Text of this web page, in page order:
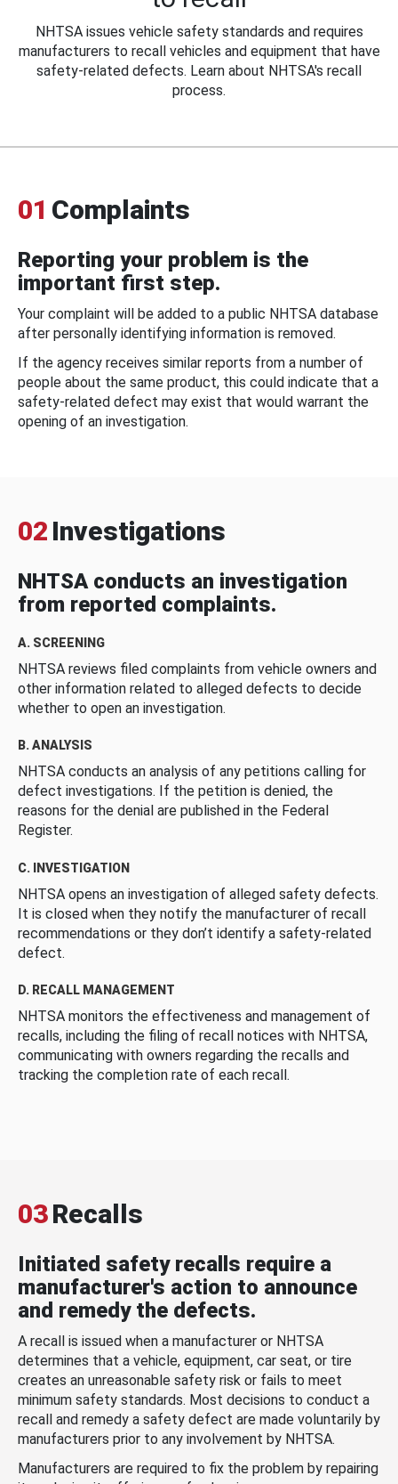
NHTSA issues vehicle safety standards and requires
manufacturers to recall vehicles and equipment that have
safety-related defects. Learn about NHTSA's recall
process.
01 Complaints
Reporting your problem is the
important first step.
Your complaint will be added to a public NHTSA database
after personally identifying information is removed.
If the agency receives similar reports from a number of
people about the same product, this could indicate that a
safety-related defect may exist that would warrant the
opening of an investigation.
02 Investigations
NHTSA conducts an investigation
from reported complaints.
A. SCREENING
NHTSA reviews filed complaints from vehicle owners and
other information related to alleged defects to decide
whether to open an investigation.
B. ANALYSIS
NHTSA conducts an analysis of any petitions calling for
defect investigations. If the petition is denied, the
reasons for the denial are published in the Federal
Register.
C. INVESTIGATION
NHTSA opens an investigation of alleged safety defects.
It is closed when they notify the manufacturer of recall
recommendations or they don’t identify a safety-related
defect.
D. RECALL MANAGEMENT
NHTSA monitors the effectiveness and management of
recalls, including the filing of recall notices with NHTSA,
communicating with owners regarding the recalls and
tracking the completion rate of each recall.
03Recalls
Initiated safety recalls require a
manufacturer's action to announce
and remedy the defects.
A recall is issued when a manufacturer or NHTSA
determines that a vehicle, equipment, car seat, or tire
creates an unreasonable safety risk or fails to meet
minimum safety standards. Most decisions to conduct a
recall and remedy a safety defect are made voluntarily by
manufacturers prior to any involvement by NHTSA.
Manufacturers are required to fix the problem by repairing